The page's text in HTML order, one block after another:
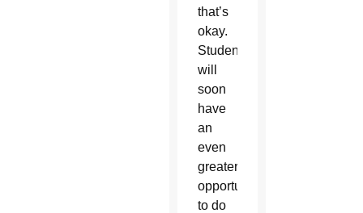
that’s
okay.
Students
will
soon
have
an
even
greater
opportunity
to do